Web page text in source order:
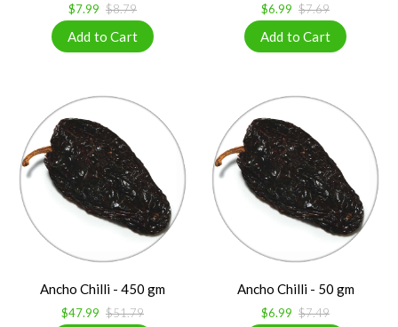
$7.99 $8.79 $6.99 $7.69
Ancho Chilli - 450 gm
$47.99 $51.79
Ancho Chilli - 50 gm
$6.99 $7.49